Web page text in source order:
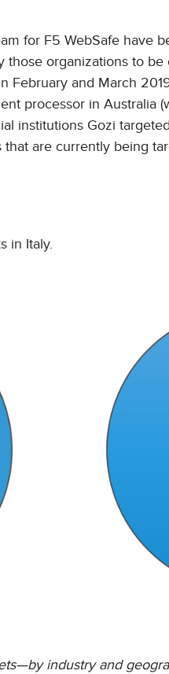
for F5 WebSafe have
organizations to
February and March
processor in Australia
institutions Gozi
are currently being
in Italy.
industry and